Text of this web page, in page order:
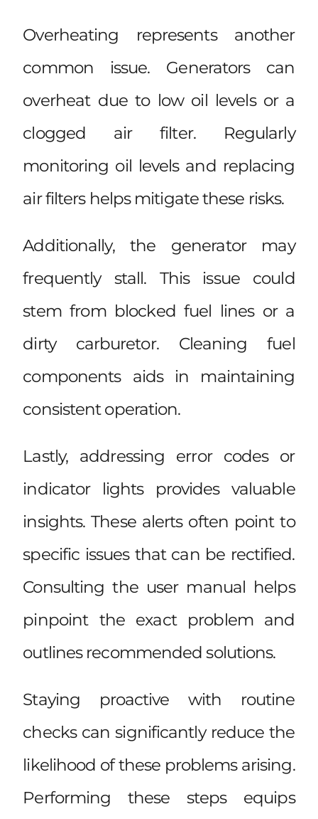
Overheating represents another
common issue. Generators can
overheat due to low oil levels or a
clogged air filter. Regularly
monitoring oil levels and replacing
air filters helps mitigate these risks.
Additionally, the generator may
frequently stall. This issue could
stem from blocked fuel lines or a
dirty carburetor. Cleaning fuel
components aids in maintaining
consistent operation.
Lastly, addressing error codes or
indicator lights provides valuable
insights. These alerts often point to
specific issues that can be rectified.
Consulting the user manual helps
pinpoint the exact problem and
outlines recommended solutions.
Staying proactive with routine
checks can significantly reduce the
likelihood of these problems arising.
Performing these steps equips